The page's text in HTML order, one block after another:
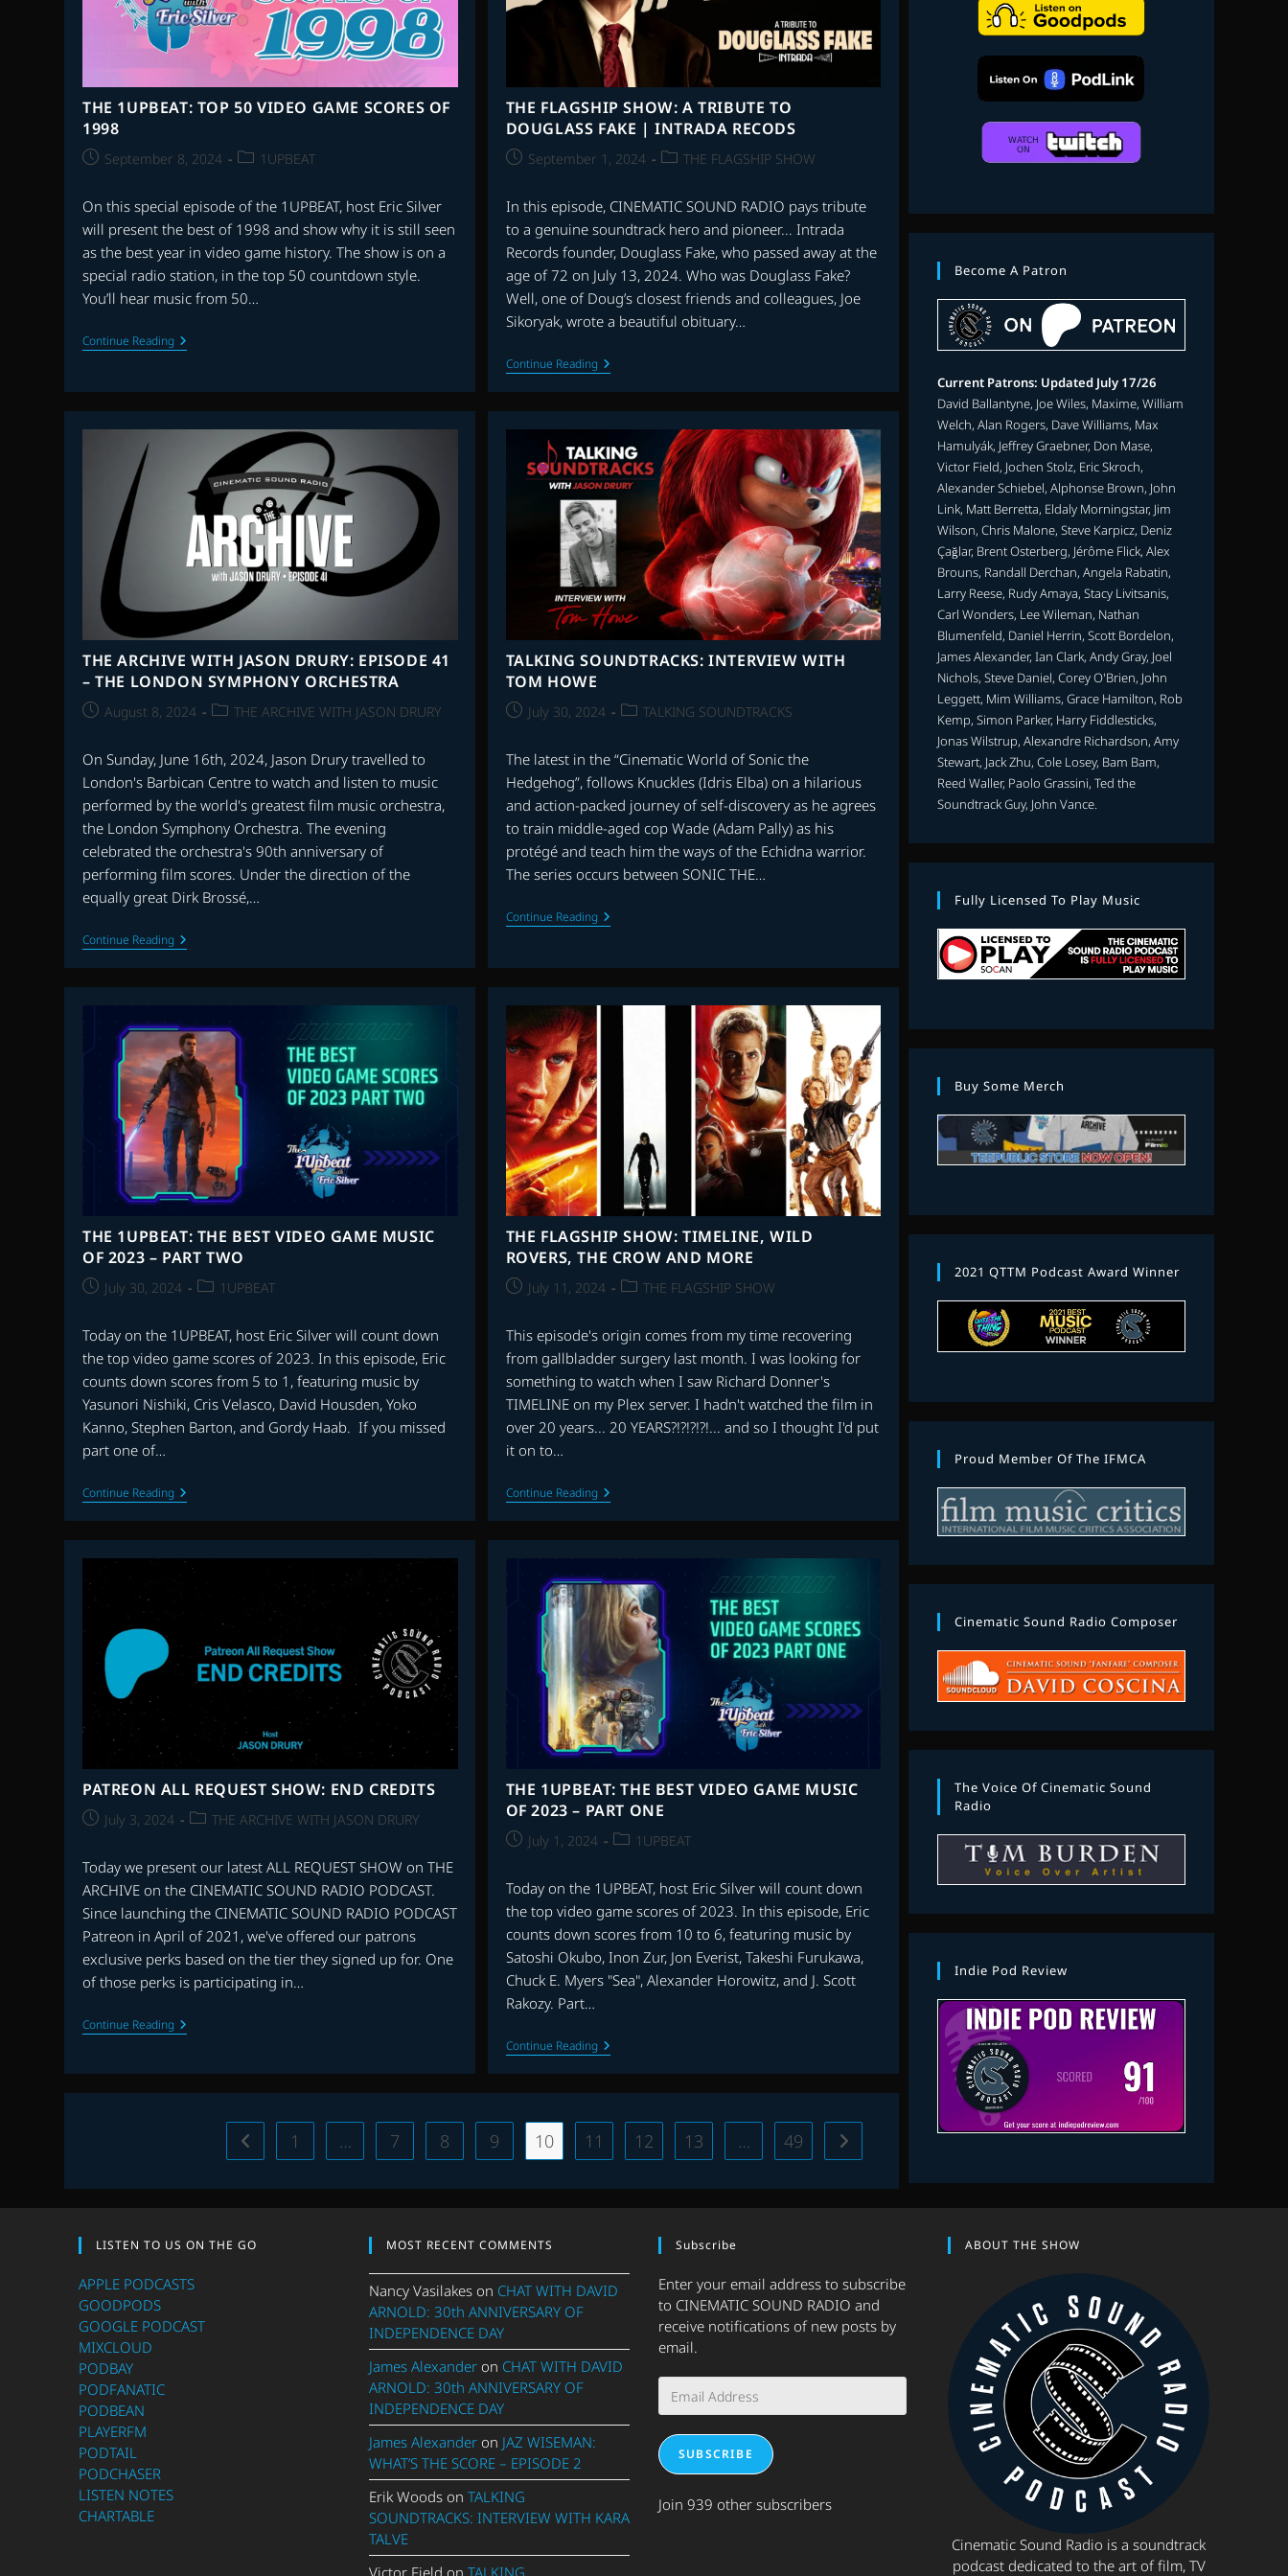
THE 1UPBEAT: TOP 50 VIDEO GAME SCORES OF
1998
PostSeptember 8, 2024
Post1UPBEAT
On this special episode of the 1UPBEAT, host Eric Silver
will present the best of 1998 and show why it is still seen
as the best year in video game history. The show is on a
special radio station, in the top 50 countdown style.
You’ll hear music from 50…
Continue ReadingTHE
1UPBEAT:
GAME
SCORES
THE FLAGSHIP SHOW: A TRIBUTE TO
DOUGLASS FAKE | INTRADA RECODS
PostSeptember 1, 2024
PostTHE FLAGSHIP SHOW
In this episode, CINEMATIC SOUND RADIO pays tribute
to a genuine soundtrack hero and pioneer... Intrada
Records founder, Douglass Fake, who passed away at the
age of 72 on July 13, 2024. Who was Douglass Fake?
Well, one of Doug’s closest friends and colleagues, Joe
Sikoryak, wrote a beautiful obituary…
Continue ReadingTHE
FLAGSHIP
SHOW:
A
TRIBUTE
DOUGLASS
FAKE
|
INTRADA
RECODS
THE ARCHIVE WITH JASON DRURY: EPISODE 41
– THE LONDON SYMPHONY ORCHESTRA
PostAugust 8, 2024
PostTHE ARCHIVE WITH JASON DRURY
On Sunday, June 16th, 2024, Jason Drury travelled to
London's Barbican Centre to watch and listen to music
performed by the world's greatest film music orchestra,
the London Symphony Orchestra. The evening
celebrated the orchestra's 90th anniversary of
performing film scores. Under the direction of the
equally great Dirk Brossé,…
Continue ReadingTHE
ARCHIVE
WITH
JASON
41
–
THE
LONDON
SYMPHONY
ORCHESTRA
TALKING SOUNDTRACKS: INTERVIEW WITH
TOM HOWE
PostJuly 30, 2024
PostTALKING SOUNDTRACKS
The latest in the “Cinematic World of Sonic the
Hedgehog”, follows Knuckles (Idris Elba) on a hilarious
and action-packed journey of self-discovery as he agrees
to train middle-aged cop Wade (Adam Pally) as his
protégé and teach him the ways of the Echidna warrior.
The series occurs between SONIC THE…
Continue ReadingTALKING
SOUNDTRACKS:
HOWE
THE 1UPBEAT: THE BEST VIDEO GAME MUSIC
OF 2023 – PART TWO
PostJuly 30, 2024
Post1UPBEAT
Today on the 1UPBEAT, host Eric Silver will count down
the top video game scores of 2023. In this episode, Eric
counts down scores from 5 to 1, featuring music by
Yasunori Nishiki, Cris Velasco, David Housden, Yoko
Kanno, Stephen Barton, and Gordy Haab. If you missed
part one of…
Continue ReadingTHE
1UPBEAT:
THE
BEST
VIDEO
GAME
PART
TWO
THE FLAGSHIP SHOW: TIMELINE, WILD
ROVERS, THE CROW AND MORE
PostJuly 11, 2024
PostTHE FLAGSHIP SHOW
This episode's origin comes from my time recovering
from gallbladder surgery last month. I was looking for
something to watch when I saw Richard Donner's
TIMELINE on my Plex server. I hadn't watched the film in
over 20 years... 20 YEARS?!?!?!?!... and so I thought I'd put
it on to…
Continue ReadingTHE
FLAGSHIP
SHOW:
TIMELINE,
THE
CROW
AND
MORE
PATREON ALL REQUEST SHOW: END CREDITS
PostJuly 3, 2024
PostTHE ARCHIVE WITH JASON DRURY
Today we present our latest ALL REQUEST SHOW on THE
ARCHIVE on the CINEMATIC SOUND RADIO PODCAST.
Since launching the CINEMATIC SOUND RADIO PODCAST
Patreon in April of 2021, we've offered our patrons
exclusive perks based on the tier they signed up for. One
of those perks is participating in…
Continue ReadingPATREON
ALL
SHOW:
THE 1UPBEAT: THE BEST VIDEO GAME MUSIC
OF 2023 – PART ONE
PostJuly 1, 2024
Post1UPBEAT
Today on the 1UPBEAT, host Eric Silver will count down
the top video game scores of 2023. In this episode, Eric
counts down scores from 10 to 6, featuring music by
Satoshi Okubo, Inon Zur, Jon Everist, Takeshi Furukawa,
Chuck E. Myers "Sea", Alexander Horowitz, and J. Scott
Rakozy. Part…
Continue ReadingTHE
1UPBEAT:
THE
BEST
GAME
MUSIC
OF
ONE
Go to the previous page
1 … 7 8 9 10 11 12 13 … 49 Go to the next page
Become A Patron
Current Patrons: Updated July 17/26
David Ballantyne, Joe Wiles, Maxime, William
Welch, Alan Rogers, Dave Williams, Max
Hamulyák, Jeffrey Graebner, Don Mase,
Victor Field, Jochen Stolz, Eric Skroch,
Alexander Schiebel, Alphonse Brown, John
Link, Matt Berretta, Eldaly Morningstar, Jim
Wilson, Chris Malone, Steve Karpicz, Deniz
Çağlar, Brent Osterberg, Jérôme Flick, Alex
Brouns, Randall Derchan, Angela Rabatin,
Larry Reese, Rudy Amaya, Stacy Livitsanis,
Carl Wonders, Lee Wileman, Nathan
Blumenfeld, Daniel Herrin, Scott Bordelon,
James Alexander, Ian Clark, Andy Gray, Joel
Nichols, Steve Daniel, Corey O'Brien, John
Leggett, Mim Williams, Grace Hamilton, Rob
Kemp, Simon Parker, Harry Fiddlesticks,
Jonas Wilstrup, Alexandre Richardson, Amy
Stewart, Jack Zhu, Cole Losey, Bam Bam,
Reed Waller, Paolo Grassini, Ted the
Soundtrack Guy, John Vance.
Fully Licensed To Play Music
Buy Some Merch
2021 QTTM Podcast Award Winner
Proud Member Of The IFMCA
Cinematic Sound Radio Composer
The Voice Of Cinematic Sound
Radio
Indie Pod Review
LISTEN TO US ON THE GO
APPLE PODCASTS
GOODPODS
GOOGLE PODCAST
MIXCLOUD
PODBAY
PODFANATIC
PODBEAN
PLAYERFM
PODTAIL
PODCHASER
LISTEN NOTES
CHARTABLE
MOST RECENT COMMENTS
Nancy Vasilakeson CHAT WITH DAVID
ARNOLD: 30th ANNIVERSARY OF
INDEPENDENCE DAY
James Alexanderon CHAT WITH DAVID
ARNOLD: 30th ANNIVERSARY OF
INDEPENDENCE DAY
James Alexanderon JAZ WISEMAN:
WHAT’S THE SCORE – EPISODE 2
Erik Woodson TALKING
SOUNDTRACKS: INTERVIEW WITH KARA
TALVE
Victor Field on TALKING
Subscribe
Enter your email address to subscribe
to CINEMATIC SOUND RADIO and
receive notifications of new posts by
email.
Address
SUBSCRIBE
Join 939 other subscribers
ABOUT THE SHOW
Cinematic Sound Radio is a soundtrack
podcast dedicated to the art of film, TV